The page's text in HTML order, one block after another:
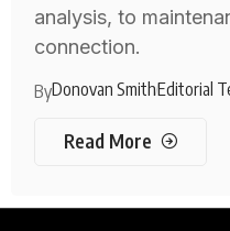
analysis, to
connection.
ByDonovan SmithEditorial
Read More